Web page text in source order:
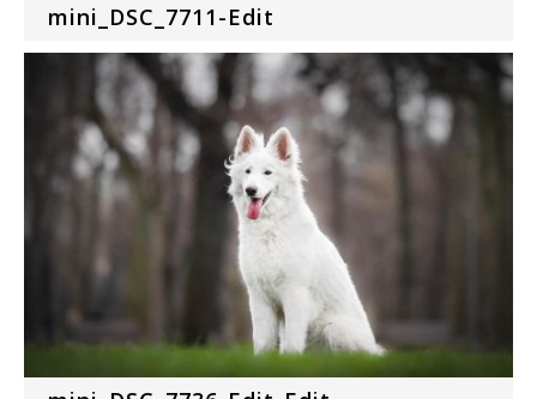
mini_DSC_7711-Edit